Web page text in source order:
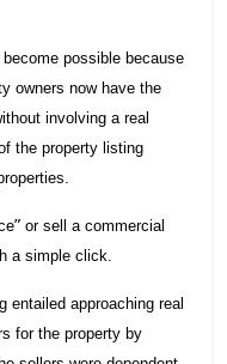
possible because
owners now have the
involving a real
the property listing
”or sell a commercial
a simple click.
entailed approaching real
for the property by